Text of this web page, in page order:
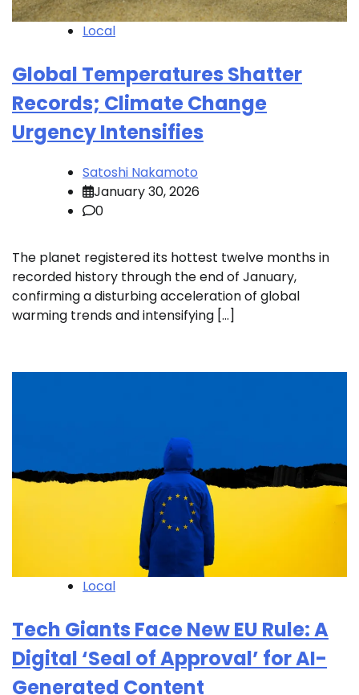
Local
Global Temperatures Shatter
Records; Climate Change
Urgency Intensifies
Satoshi Nakamoto
January 30, 2026
0
The planet registered its hottest twelve months in
recorded history through the end of January,
confirming a disturbing acceleration of global
warming trends and intensifying […]
Local
Tech Giants Face New EU Rule: A
Digital ‘Seal of Approval’ for AI-
Generated Content